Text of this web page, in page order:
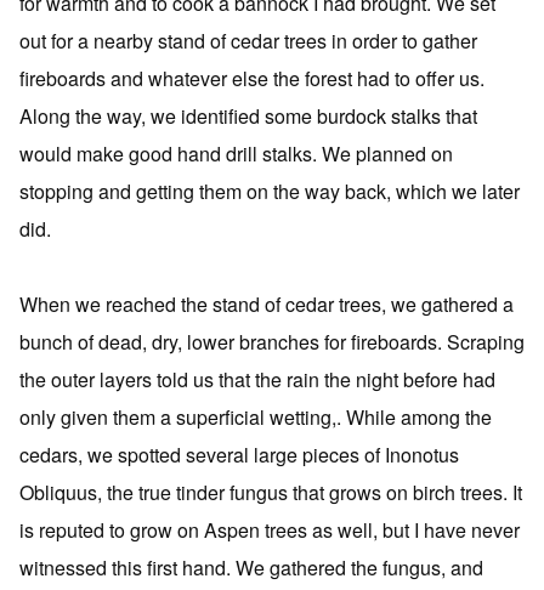
out for a nearby stand of cedar trees in order to gather
fireboards and whatever else the forest had to offer us.
Along the way, we identified some burdock stalks that
would make good hand drill stalks. We planned on
stopping and getting them on the way back, which we later
did.
When we reached the stand of cedar trees, we gathered a
bunch of dead, dry, lower branches for fireboards. Scraping
the outer layers told us that the rain the night before had
only given them a superficial wetting,. While among the
cedars, we spotted several large pieces of Inonotus
Obliquus, the true tinder fungus that grows on birch trees. It
is reputed to grow on Aspen trees as well, but I have never
witnessed this first hand. We gathered the fungus, and